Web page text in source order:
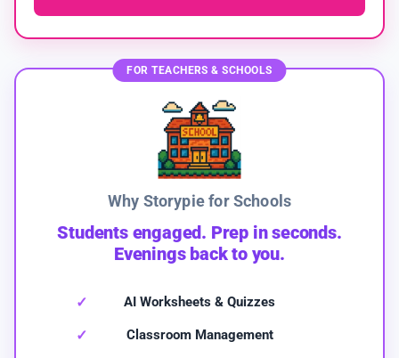
FOR TEACHERS & SCHOOLS
Why Storypie for Schools
Students engaged. Prep in seconds.
Evenings back to you.
AI Worksheets & Quizzes
Classroom Management